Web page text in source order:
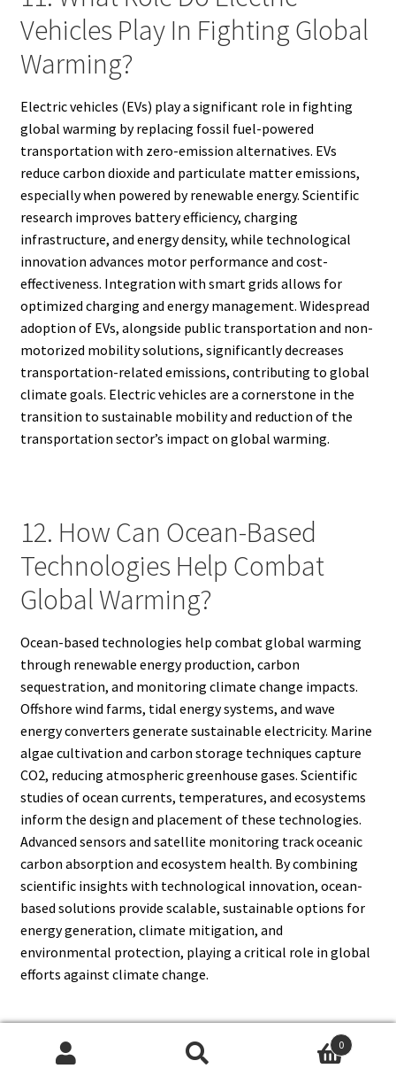
Vehicles Play In Fighting Global
Warming?
Electric vehicles (EVs) play a significant role in fighting
global warming by replacing fossil fuel-powered
transportation with zero-emission alternatives. EVs
reduce carbon dioxide and particulate matter emissions,
especially when powered by renewable energy. Scientific
research improves battery efficiency, charging
infrastructure, and energy density, while technological
innovation advances motor performance and cost-
effectiveness. Integration with smart grids allows for
optimized charging and energy management. Widespread
adoption of EVs, alongside public transportation and non-
motorized mobility solutions, significantly decreases
transportation-related emissions, contributing to global
climate goals. Electric vehicles are a cornerstone in the
transition to sustainable mobility and reduction of the
transportation sector’s impact on global warming.
12. How Can Ocean-Based
Technologies Help Combat
Global Warming?
Ocean-based technologies help combat global warming
through renewable energy production, carbon
sequestration, and monitoring climate change impacts.
Offshore wind farms, tidal energy systems, and wave
energy converters generate sustainable electricity. Marine
algae cultivation and carbon storage techniques capture
CO2, reducing atmospheric greenhouse gases. Scientific
studies of ocean currents, temperatures, and ecosystems
inform the design and placement of these technologies.
Advanced sensors and satellite monitoring track oceanic
carbon absorption and ecosystem health. By combining
scientific insights with technological innovation, ocean-
based solutions provide scalable, sustainable options for
energy generation, climate mitigation, and
environmental protection, playing a critical role in global
efforts against climate change.
13. How Does Biotechnology
0